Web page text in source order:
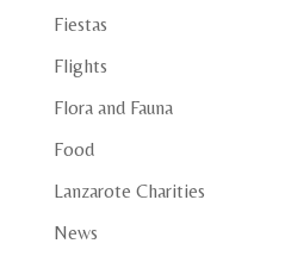
Fiestas
Flights
Flora and Fauna
Food
Lanzarote Charities
News